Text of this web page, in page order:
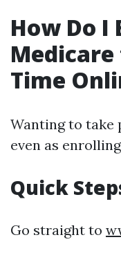
How Do I
Time
Wanting to take
even as
Quick
Go straight to